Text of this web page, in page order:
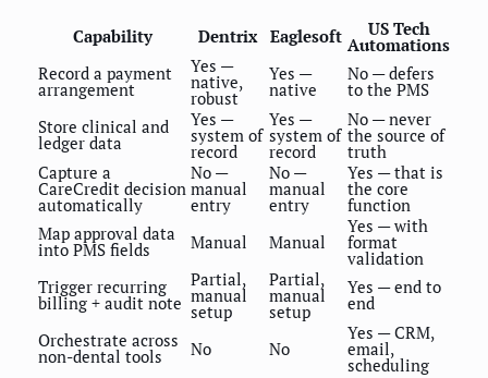
Capability Dentrix Eaglesoft US Tech
Automations
Record a payment
arrangement
Yes —
native,
robust
Yes —
native
No — defers
to the PMS
Store clinical and
ledger data
Yes —
system of
record
Yes —
system of
record
No — never
the source of
truth
Capture a
CareCredit decision
automatically
No —
manual
entry
No —
manual
entry
Yes — that is
the core
function
Map approval data
into PMS fields Manual Manual
Yes — with
format
validation
Trigger recurring
billing + audit note
Partial,
manual
setup
Partial,
manual
setup
Yes — end to
end
Orchestrate across
non-dental tools No No
Yes — CRM,
email,
scheduling